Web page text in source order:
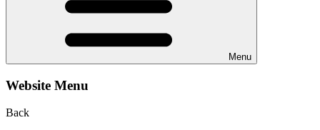
Menu
Website Menu
Back